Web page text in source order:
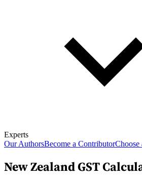
Experts
Our AuthorsBecome a ContributorChoose
New Zealand GST